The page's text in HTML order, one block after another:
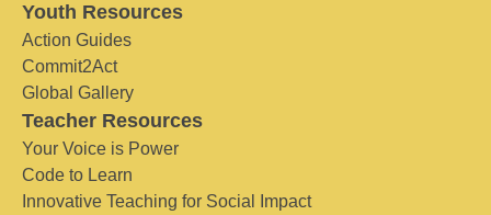
Youth Resources
Action Guides
Commit2Act
Global Gallery
Teacher Resources
Your Voice is Power
Code to Learn
Innovative Teaching for Social Impact